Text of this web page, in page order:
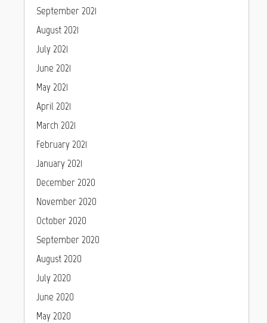
September 2021
August 2021
July 2021
June 2021
May 2021
April 2021
March 2021
February 2021
January 2021
December 2020
November 2020
October 2020
September 2020
August 2020
July 2020
June 2020
May 2020